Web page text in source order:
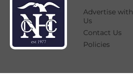
Advertise with
Us
Contact Us
Policies